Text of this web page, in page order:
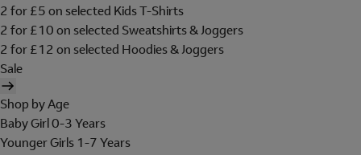
2 for £5 on selected Kids T-Shirts
2 for £10 on selected Sweatshirts & Joggers
2 for £12 on selected Hoodies & Joggers
Sale
Shop by Age
Baby Girl 0-3 Years
Younger Girls 1-7 Years